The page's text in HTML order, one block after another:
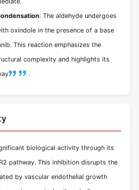
: The aldehyde undergoes
oxindole in the presence of a base
This reaction emphasizes the
complexity and highlights its
.
biological activity through its
pathway. This inhibition disrupts the
by vascular endothelial growth